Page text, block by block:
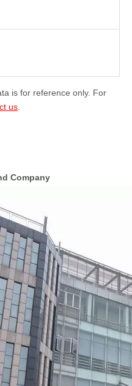
is for reference only. For
us
Company